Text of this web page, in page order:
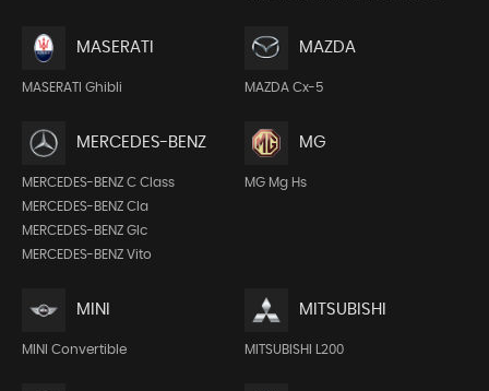
MASERATI
MASERATI Ghibli
MAZDA
MAZDA Cx-5
MERCEDES-BENZ
MERCEDES-BENZ C Class
MERCEDES-BENZ Cla
MERCEDES-BENZ Glc
MERCEDES-BENZ Vito
MG
MG Mg Hs
MINI
MINI Convertible
MITSUBISHI
MITSUBISHI L200